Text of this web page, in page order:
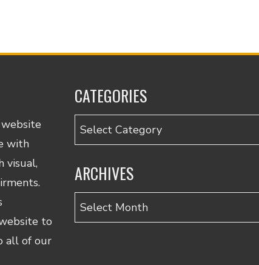
with
visual,
to
all of our
CATEGORIES
Categories
ARCHIVES
Archives